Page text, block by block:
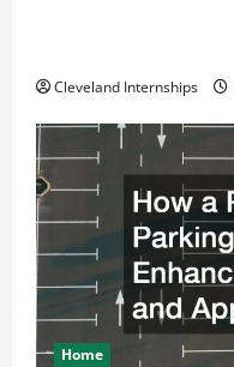
Cleveland Internships
Home